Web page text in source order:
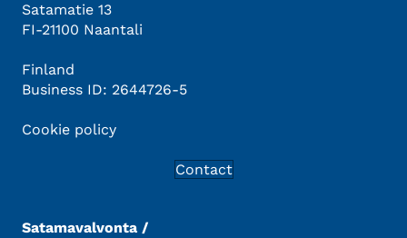
Satamatie 13
FI-21100 Naantali
Finland
Business ID: 2644726-5
Cookie policy
Contact
Satamavalvonta /